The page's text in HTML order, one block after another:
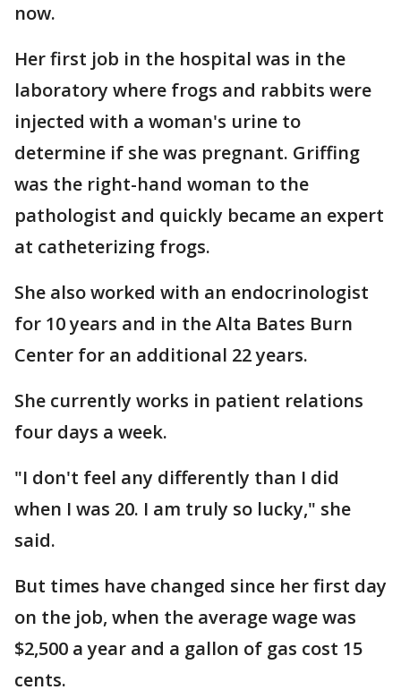
now.
Her first job in the hospital was in the
laboratory where frogs and rabbits were
injected with a woman's urine to
determine if she was pregnant. Griffing
was the right-hand woman to the
pathologist and quickly became an expert
at catheterizing frogs.
She also worked with an endocrinologist
for 10 years and in the Alta Bates Burn
Center for an additional 22 years.
She currently works in patient relations
four days a week.
"I don't feel any differently than I did
when I was 20. I am truly so lucky," she
said.
But times have changed since her first day
on the job, when the average wage was
$2,500 a year and a gallon of gas cost 15
cents.